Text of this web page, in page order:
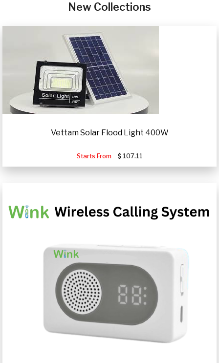
New Collections
Vettam Solar Flood Light 400W
Starts From 107.11